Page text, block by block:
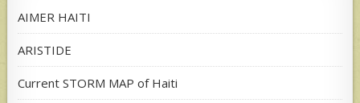
AIMER HAITI
ARISTIDE
Current STORM MAP of Haiti